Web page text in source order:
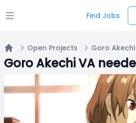
Open main menu Find Jobs
Home
Open Projects